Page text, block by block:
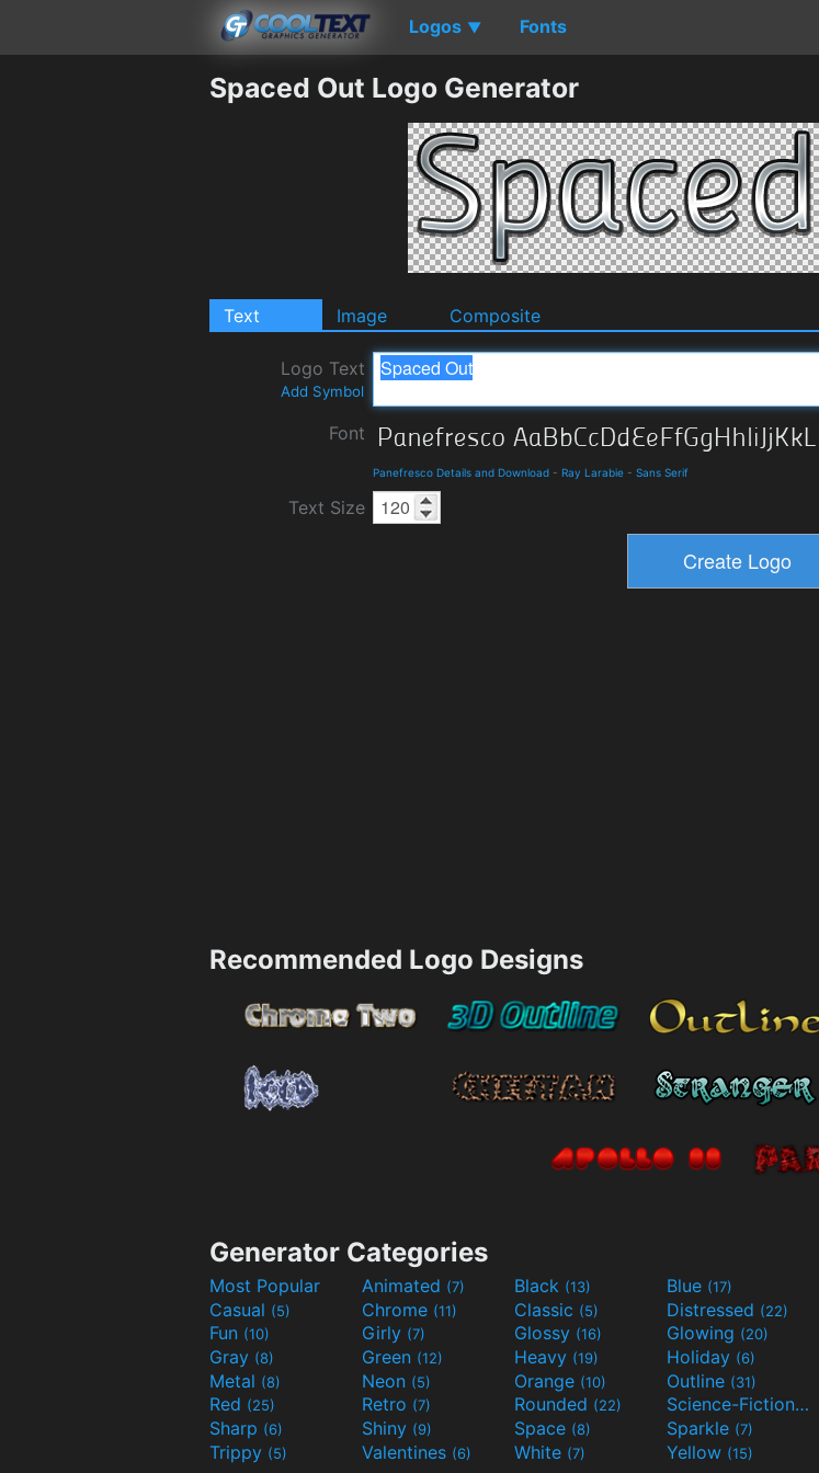
Logos ▼ Fonts
Spaced Out Logo Generator
Text Image Composite
Logo Text
Add Symbol
Font
Panefresco Details and Download - Ray Larabie - Sans Serif
Text Size
Recommended Logo Designs
Generator Categories
Most Popular Animated (7) Black (13) Blue (17)
Casual (5) Chrome (11) Classic (5) Distressed (22)
Fun (10) Girly (7) Glossy (16) Glowing (20)
Gray (8) Green (12) Heavy (19) Holiday (6)
Metal (8) Neon (5) Orange (10) Outline (31)
Red (25) Retro (7) Rounded (22) Science-Fiction(9)
Sharp (6) Shiny (9) Space (8) Sparkle (7)
Trippy (5) Valentines (6) White (7) Yellow (15)